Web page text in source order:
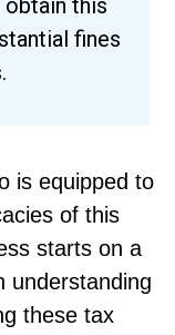
this
fines
is equipped to
of this
starts on a
understanding
these tax